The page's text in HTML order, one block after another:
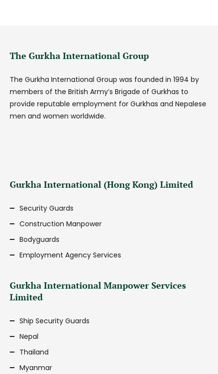
The Gurkha International Group
The Gurkha International Group was founded in 1994 by
members of the British Army’s Brigade of Gurkhas to
provide reputable employment for Gurkhas and Nepalese
men and women worldwide.
Gurkha International (Hong Kong) Limited
Security Guards
Construction Manpower
Bodyguards
Employment Agency Services
Gurkha International Manpower Services
Limited
Ship Security Guards
Nepal
Thailand
Myanmar